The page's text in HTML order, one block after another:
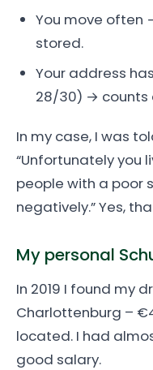
You move often
stored.
Your address
28/30) → counts
In my case, I was
“Unfortunately you
people with a poor
negatively.” Yes,
My personal
In 2019 I found my
Charlottenburg –
located. I had
good salary.